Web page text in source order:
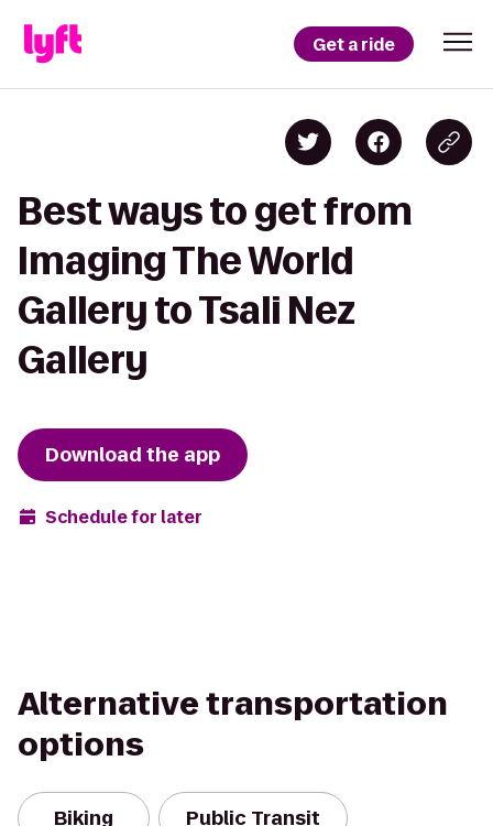
Get a ride
Best ways to get from
Imaging The World
Gallery to Tsali Nez
Gallery
Download the app
Schedule for later
Alternative transportation
options
Biking Public Transit